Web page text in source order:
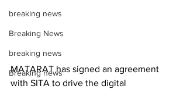
breaking news
Breaking News
breaking news
Breaking news
MATARAT has signed an agreement
with SITA to drive the digital